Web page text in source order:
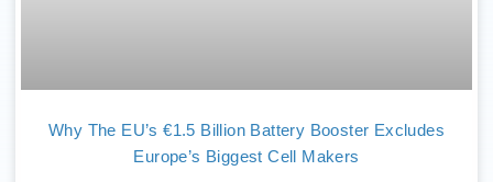
Why The EU’s €1.5 Billion Battery Booster Excludes
Europe’s Biggest Cell Makers